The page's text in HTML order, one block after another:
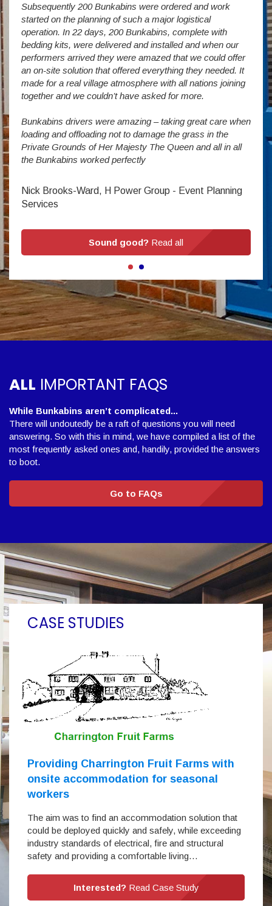
a
Subsequently 200 Bunkabins were ordered and work
started on the planning of such a major logistical
operation. In 22 days, 200 Bunkabins, complete with
bedding kits, were delivered and installed and when our
performers arrived they were amazed that we could offer
an on-site solution that offered everything they needed. It
made for a real village atmosphere with all nations joining
together and we couldn’t have asked for more.
Bunkabins drivers were amazing – taking great care when
loading and offloading not to damage the grass in the
Private Grounds of Her Majesty The Queen and all in all
the Bunkabins worked perfectly
Nick Brooks-Ward, H Power Group - Event Planning
Services
we
It is
Sound good? Read all
ALL IMPORTANT FAQS
While Bunkabins aren’t complicated...
There will undoutedly be a raft of questions you will need
answering. So with this in mind, we have compiled a list of the
most frequently asked ones and, handily, provided the answers
to boot.
Go to FAQs
CASE STUDIES
Providing Charrington Fruit Farms with
onsite accommodation for seasonal
workers
The aim was to find an accommodation solution that
could be deployed quickly and safely, while exceeding
industry standards of electrical, fire and structural
safety and providing a comfortable living…
Interested? Read Case Study